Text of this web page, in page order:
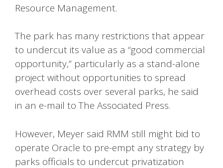
Resource Management.
The park has many restrictions that appear
to undercut its value as a “good commercial
opportunity,” particularly as a stand-alone
project without opportunities to spread
overhead costs over several parks, he said
in an e-mail to The Associated Press.
However, Meyer said RMM still might bid to
operate Oracle to pre-empt any strategy by
parks officials to undercut privatization